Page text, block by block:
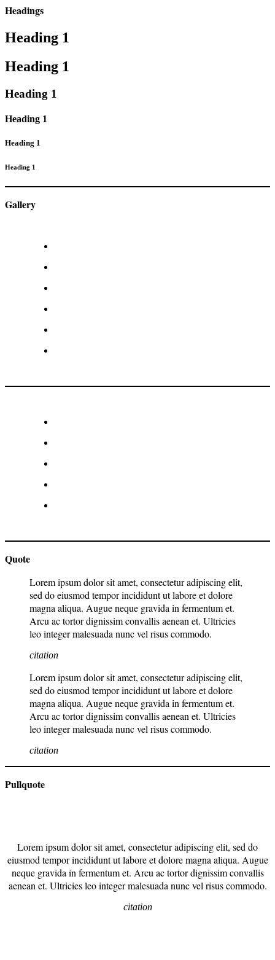
Headings
Heading 1
Heading 1
Heading 1
Heading 1
Heading 1
Heading 1
Gallery
Quote
Lorem ipsum dolor sit amet, consectetur adipiscing elit,
sed do eiusmod tempor incididunt ut labore et dolore
magna aliqua. Augue neque gravida in fermentum et.
Arcu ac tortor dignissim convallis aenean et. Ultricies
leo integer malesuada nunc vel risus commodo.
citation
Lorem ipsum dolor sit amet, consectetur adipiscing elit,
sed do eiusmod tempor incididunt ut labore et dolore
magna aliqua. Augue neque gravida in fermentum et.
Arcu ac tortor dignissim convallis aenean et. Ultricies
leo integer malesuada nunc vel risus commodo.
citation
Pullquote
Lorem ipsum dolor sit amet, consectetur adipiscing elit, sed do
eiusmod tempor incididunt ut labore et dolore magna aliqua. Augue
neque gravida in fermentum et. Arcu ac tortor dignissim convallis
aenean et. Ultricies leo integer malesuada nunc vel risus commodo.
citation